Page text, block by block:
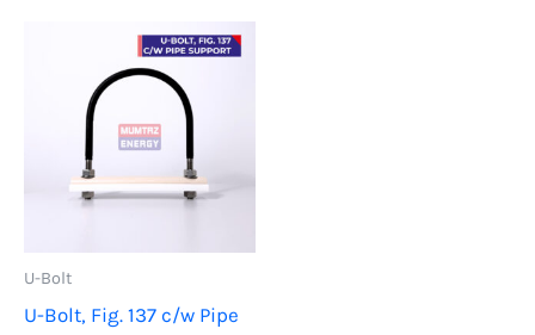
U-Bolt
U-Bolt, Fig. 137 c/w Pipe